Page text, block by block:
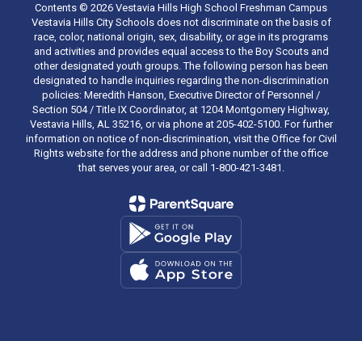
Contents © 2026 Vestavia Hills High School Freshman Campus
Vestavia Hills City Schools does not discriminate on the basis of
race, color, national origin, sex, disability, or age in its programs
and activities and provides equal access to the Boy Scouts and
other designated youth groups. The following person has been
designated to handle inquiries regarding the non-discrimination
policies: Meredith Hanson, Executive Director of Personnel /
Section 504 / Title IX Coordinator, at 1204 Montgomery Highway,
Vestavia Hills, AL 35216, or via phone at 205-402-5100. For further
information on notice of non-discrimination, visit the Office for Civil
Rights website for the address and phone number of the office
that serves your area, or call 1-800-421-3481.